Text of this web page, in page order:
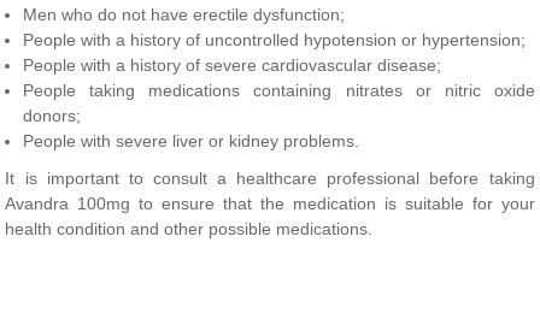
Men who do not have erectile dysfunction;
People with a history of uncontrolled hypotension or hypertension;
People with a history of severe cardiovascular disease;
People taking medications containing nitrates or nitric oxide
donors;
People with severe liver or kidney problems.
It is important to consult a healthcare professional before taking
Avandra 100mg to ensure that the medication is suitable for your
health condition and other possible medications.